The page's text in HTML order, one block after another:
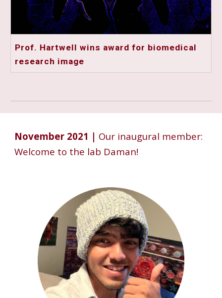
Prof. Hartwell wins award for biomedical
research image
November 2021 | Our inaugural member:
Welcome to the lab Daman!